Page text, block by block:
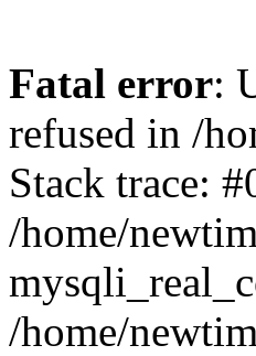
Fatal error:
refused in /
Stack trace:
/home/
/home/